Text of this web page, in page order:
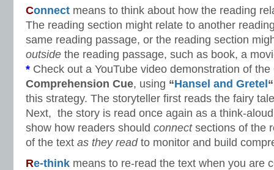
Connect means to think about how the reading
The reading section might relate to another
same reading passage, or the reading section
outside the reading passage, such as book, a
* Check out a YouTube video demonstration of the
Comprehension Cue, using “Hansel and Gretel “
this strategy. The storyteller first reads the fairy
Next, the story is read once again as a think-
show how readers should connect sections of the
of the text as they readto monitor and build
Re-think means to re-read the text when you are